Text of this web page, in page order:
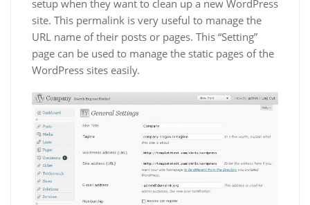
setup when they want to clean up a new WordPress
site. This permalink is very useful to manage the
URL name of their posts or pages. This “Setting”
page can be used to manage the static pages of the
WordPress sites easily.